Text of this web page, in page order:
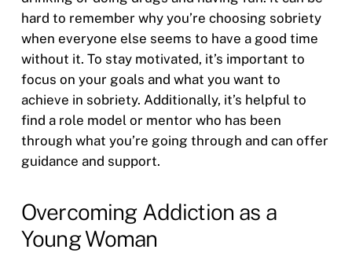
hard to remember why you’re choosing sobriety
when everyone else seems to have a good time
without it. To stay motivated, it’s important to
focus on your goals and what you want to
achieve in sobriety. Additionally, it’s helpful to
find a role model or mentor who has been
through what you’re going through and can offer
guidance and support.
Overcoming Addiction as a
Young Woman